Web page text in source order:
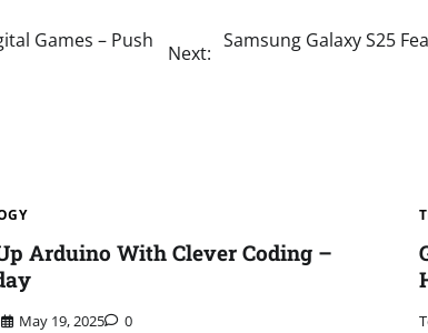
Games – Push
Next:
Samsung Galaxy S25
Arduino With Clever Coding –
May 19, 2025 0